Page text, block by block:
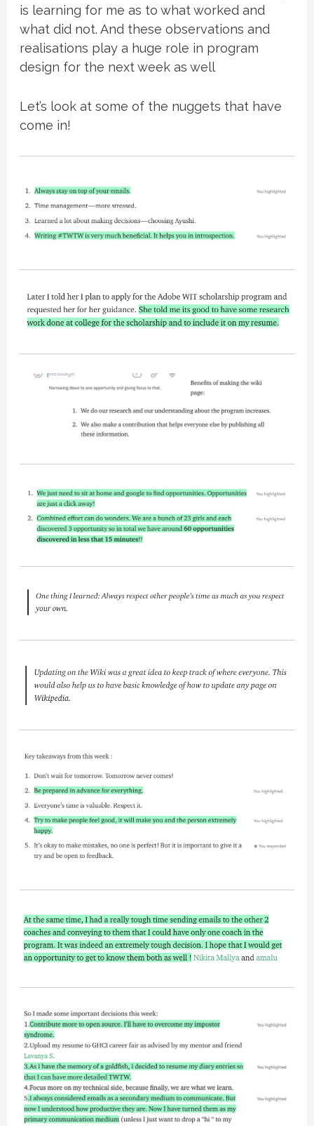
is learning for me as to what worked and
what did not. And these observations and
realisations play a huge role in program
design for the next week as well
Let’s look at some of the nuggets that have
come in!